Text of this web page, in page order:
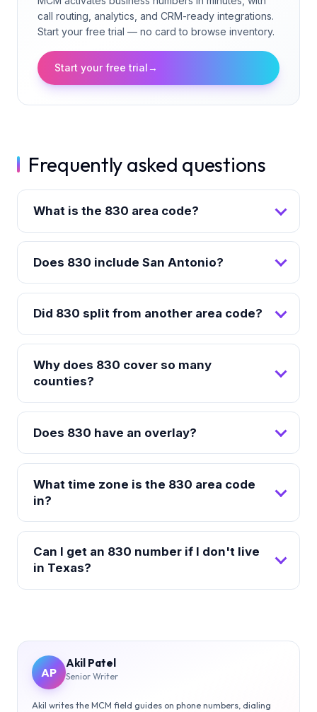
call routing, analytics, and CRM-ready integrations.
Start your free trial — no card to browse inventory.
Start your free trial→
Frequently asked questions
What is the 830 area code?
Does 830 include San Antonio?
Did 830 split from another area code?
Why does 830 cover so many
counties?
Does 830 have an overlay?
What time zone is the 830 area code
in?
Can I get an 830 number if I don't live
in Texas?
AP
Akil Patel
Senior Writer
Akil writes the MCM field guides on phone numbers, dialing